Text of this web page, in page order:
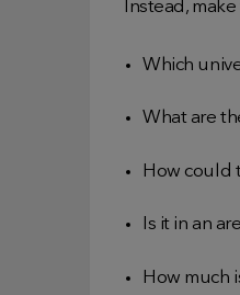
Instead,
Which
What are
How could
Is it in an
How much